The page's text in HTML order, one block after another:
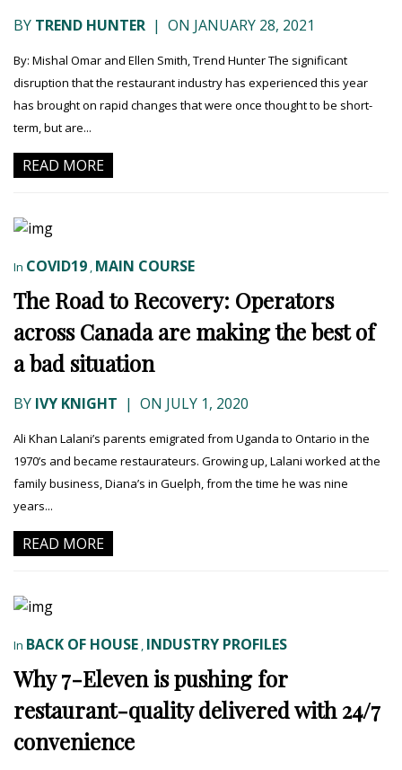
BY TREND HUNTER | ON JANUARY 28, 2021
By: Mishal Omar and Ellen Smith, Trend Hunter The significant
disruption that the restaurant industry has experienced this year
has brought on rapid changes that were once thought to be short-
term, but are...
READ MORE
In COVID19 , MAIN COURSE
The Road to Recovery: Operators
across Canada are making the best of
a bad situation
BY IVY KNIGHT | ON JULY 1, 2020
Ali Khan Lalani’s parents emigrated from Uganda to Ontario in the
1970’s and became restaurateurs. Growing up, Lalani worked at the
family business, Diana’s in Guelph, from the time he was nine
years...
READ MORE
In BACK OF HOUSE , INDUSTRY PROFILES
Why 7-Eleven is pushing for
restaurant-quality delivered with 24/7
convenience